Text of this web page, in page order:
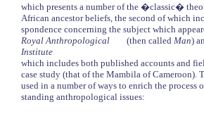
which presents a number of the �classic�
African ancestor beliefs, the second of which
spondence concerning the subject which
Royal Anthropological
Institute
(then called Man)
which includes both published accounts and
case study (that of the Mambila of Cameroon).
used in a number of ways to enrich the process
standing anthropological issues: